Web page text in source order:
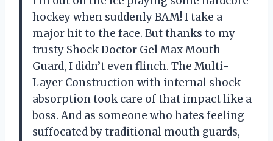
hockey when suddenly BAM! I take a
major hit to the face. But thanks to my
trusty Shock Doctor Gel Max Mouth
Guard, I didn’t even flinch. The Multi-
Layer Construction with internal shock-
absorption took care of that impact like a
boss. And as someone who hates feeling
suffocated by traditional mouth guards,